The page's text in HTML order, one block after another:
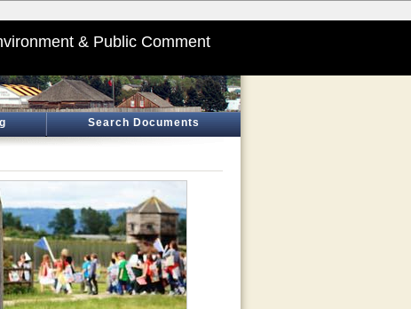
& Public Comment
Search Documents